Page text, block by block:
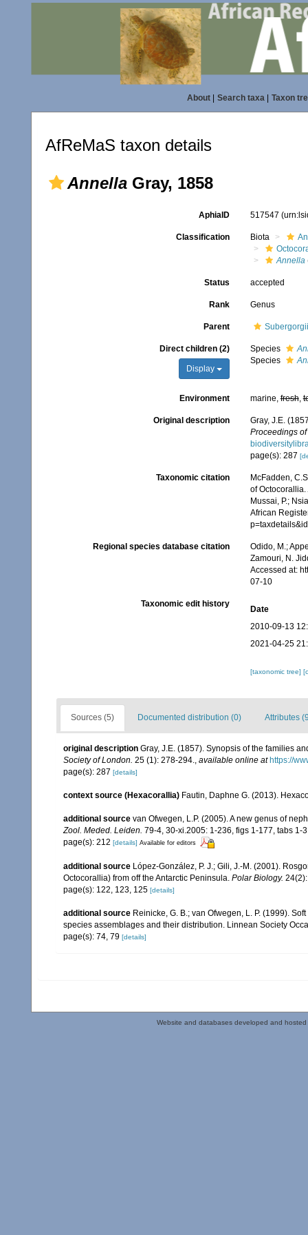
About| Search taxa| Taxon
AfReMaS taxon details
Annella Gray, 1858
AphiaID 517547
Classification Biota
Annella
Status accepted
Rank Genus
Parent
Direct children (2)
Display
Species
Species
Environment marine,fresh,
Original description
Gray, J.E.
Proceedings
page(s): 287
Taxonomic citation
McFadden,
of Octocorallia.
Mussai, P.;
African
Regional species database citation
Odido, M.;
Zamouri, N.
Accessed at:
07-10
Taxonomic edit history
Date
2010-09-13
2021-04-25
[taxonomic tree]
Sources (5) Documented distribution (0) Attributes
original description Gray, J.E. (1857). Synopsis of the families
Society of London. 25 (1): 278-294., available online at https://
page(s): 287 [details]
context source (Hexacorallia) Fautin, Daphne G. (2013).
additional source van Ofwegen, L.P. (2005). A new genus of
Zool. Meded. Leiden. 79-4, 30-xi.2005: 1-236, figs 1-177, tabs 1-
page(s): 212 [details] Available for editors
additional source López-González, P. J.; Gili, J.-M. (2001).
Octocorallia) from off the Antarctic Peninsula. Polar Biology.
page(s): 122, 123, 125 [details]
additional source Reinicke, G. B.; van Ofwegen, L. P. (1999).
species assemblages and their distribution. Linnean Society
page(s): 74, 79 [details]
Website and databases developed and